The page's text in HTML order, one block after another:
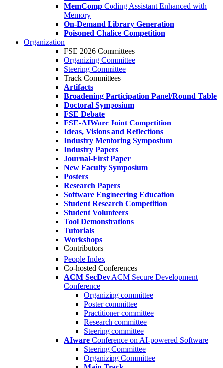
MemComp Coding Assistant Enhanced with
Memory
On-Demand Library Generation
Poisoned Chalice Competition
Organization
FSE 2026 Committees
Organizing Committee
Steering Committee
Track Committees
Artifacts
Broadening Participation Panel/Round Table
Doctoral Symposium
FSE Debate
FSE-AIWare Joint Competition
Ideas, Visions and Reflections
Industry Mentoring Symposium
Industry Papers
Journal-First Paper
New Faculty Symposium
Posters
Research Papers
Software Engineering Education
Student Research Competition
Student Volunteers
Tool Demonstrations
Tutorials
Workshops
Contributors
People Index
Co-hosted Conferences
ACM SecDev ACM Secure Development
Conference
Organizing committee
Poster committee
Practitioner committee
Research committee
Steering committee
AIware Conference on AI-powered Software
Steering Committee
Organizing Committee